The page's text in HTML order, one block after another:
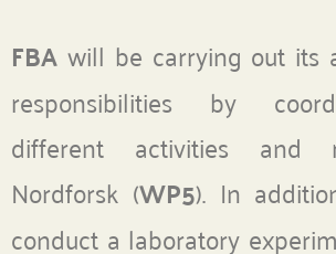
FBA will be carrying out its
responsibilities by
different activities and
Nordforsk (WP5). In
conduct a laboratory